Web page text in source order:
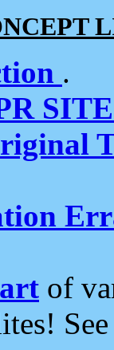
.
of